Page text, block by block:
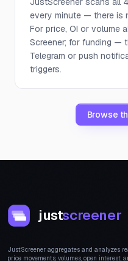
every minute — there is
For price, OI or volume
Screener; for funding —
Telegram or push
triggers.
Browse
justscreener
JustScreener aggregates and analyzes
price movements, volumes, open interest,